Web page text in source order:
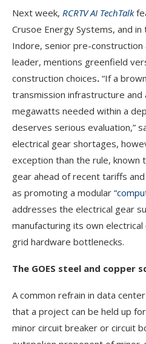
Next week, RCRTV AI TechTalk
Crusoe Energy Systems, and
Indore, senior pre-
leader, mentions greenfield
construction choices. “If a
transmission infrastructure
megawatts needed within a
deserves serious evaluation,”
electrical gear shortages,
exception than the rule, known
gear ahead of recent tariffs
as promoting a modular “
addresses the electrical gear
manufacturing its own
grid hardware bottlenecks.
The GOES steel and copper
A common refrain in data
that a project can be held up
minor circuit breaker or circuit